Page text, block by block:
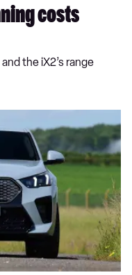
costs
the iX2’s range